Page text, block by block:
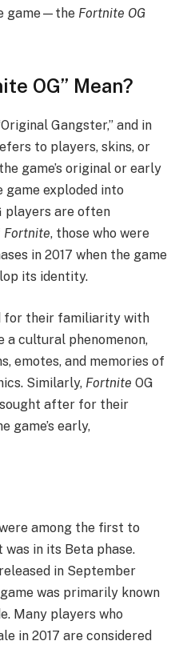
game—the Fortnite OG
OG” Mean?
Gangster,” and in
to players, skins, or
game’s original or early
game exploded into
players are often
Fortnite, those who were
in 2017 when the game
its identity.
for their familiarity with
a cultural phenomenon,
emotes, and memories of
Similarly, Fortnite OG
after for their
game’s early,
among the first to
was in its Beta phase.
in September
was primarily known
Many players who
in 2017 are considered